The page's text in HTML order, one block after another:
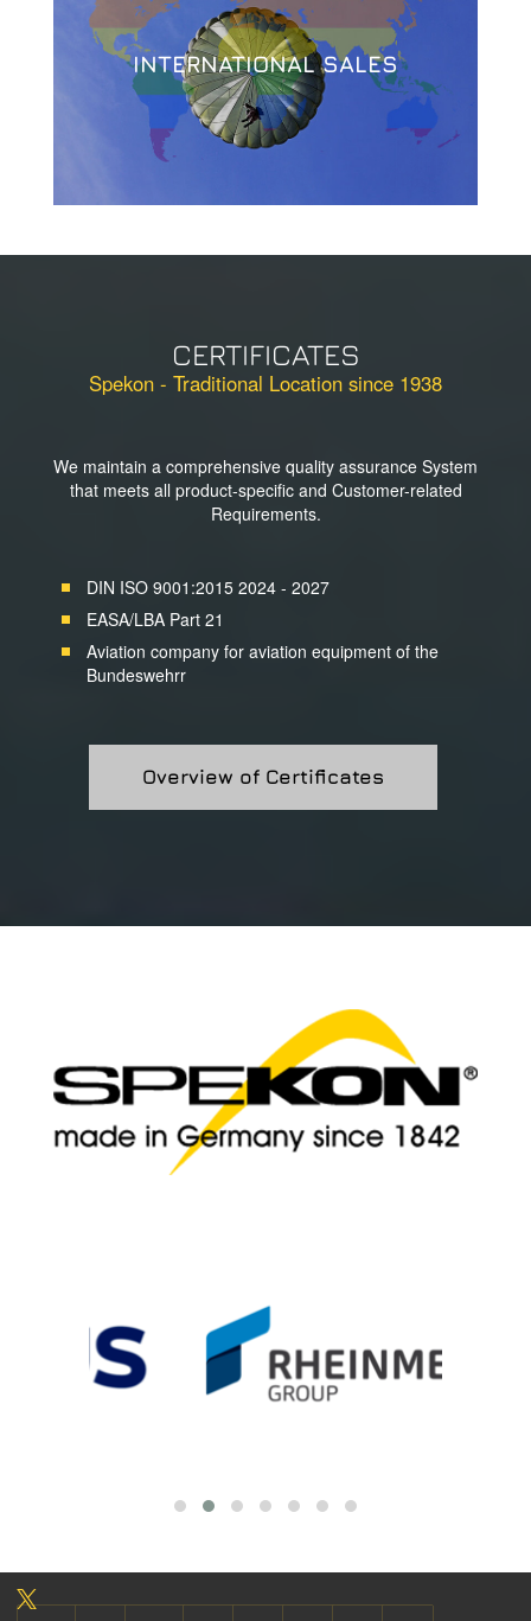
INTERNATIONAL SALES
CERTIFICATES
Spekon - Traditional Location since 1938
We maintain a comprehensive quality assurance System
that meets all product-specific and Customer-related
Requirements.
DIN ISO 9001:2015 2024 - 2027
EASA/LBA Part 21
Aviation company for aviation equipment of the
Bundeswehrr
Overview of Certificates